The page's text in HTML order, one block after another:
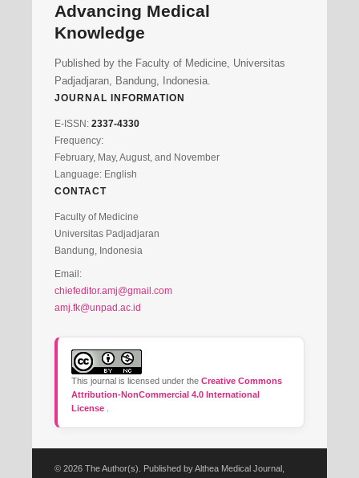
Advancing Medical
Knowledge
Published by the Faculty of Medicine, Universitas
Padjadjaran, Bandung, Indonesia.
JOURNAL INFORMATION
E-ISSN: 2337-4330
Frequency:
February, May, August, and November
Language: English
CONTACT
Faculty of Medicine
Universitas Padjadjaran
Bandung, Indonesia
Email:
chiefeditor.amj@gmail.com
amj.fk@unpad.ac.id
This journal is licensed under the Creative Commons
Attribution-NonCommercial 4.0 International
License
© 2026 The Author(s). Published by Althea Medical Journal,